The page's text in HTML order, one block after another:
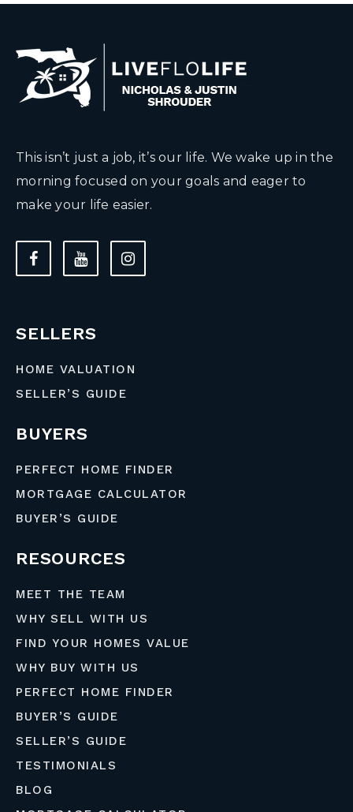
This isn’t just a job, it’s our life. We wake up in the
morning focused on your goals and eager to
make your life easier.
SELLERS
HOME VALUATION
SELLER’S GUIDE
BUYERS
PERFECT HOME FINDER
MORTGAGE CALCULATOR
BUYER’S GUIDE
RESOURCES
MEET THE TEAM
WHY SELL WITH US
FIND YOUR HOMES VALUE
WHY BUY WITH US
PERFECT HOME FINDER
BUYER’S GUIDE
SELLER’S GUIDE
TESTIMONIALS
BLOG